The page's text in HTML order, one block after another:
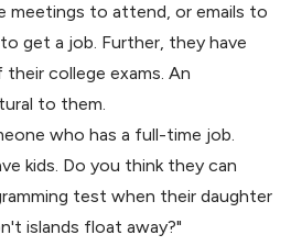
meetings to attend, or emails to
get a job. Further, they have
college exams. An
to them.
who has a full-time job.
kids. Do you think they can
test when their daughter
islands float away?"